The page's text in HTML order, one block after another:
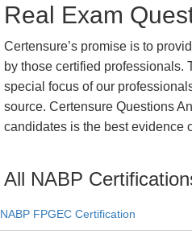
Real Exam
Certensure’s promise is to
by those certified professionals.
special focus of our
source. Certensure Questions
candidates is the best evidence
All NABP
NABP FPGEC Certification